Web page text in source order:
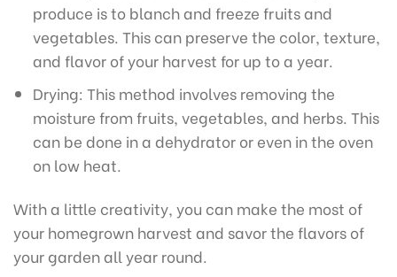
produce is to blanch and freeze fruits and
vegetables. This can preserve the color, texture,
and flavor of your harvest for up to a year.
Drying: This method involves removing the
moisture from fruits, vegetables, and herbs. This
can be done in a dehydrator or even in the oven
on low heat.
With a little creativity, you can make the most of
your homegrown harvest and savor the flavors of
your garden all year round.